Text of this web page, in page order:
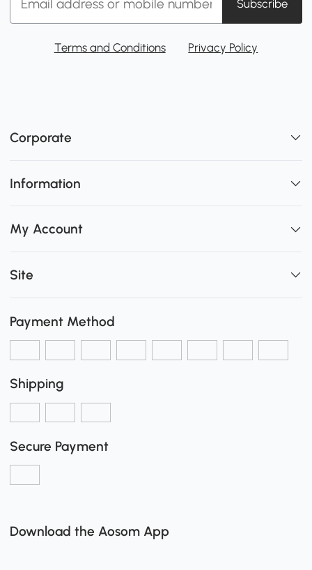
Subscribe
Terms and Conditions Privacy Policy
Corporate
Information
My Account
Site
Payment Method
Shipping
Secure Payment
Download the Aosom App